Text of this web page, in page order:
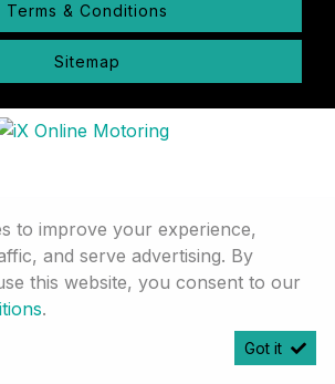
Terms & Conditions
Sitemap
to improve your experience,
and serve advertising. By
this website, you consent to our
.
Got it